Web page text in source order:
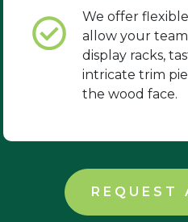
We offer
allow your
display racks,
intricate trim
the wood face.
REQUEST